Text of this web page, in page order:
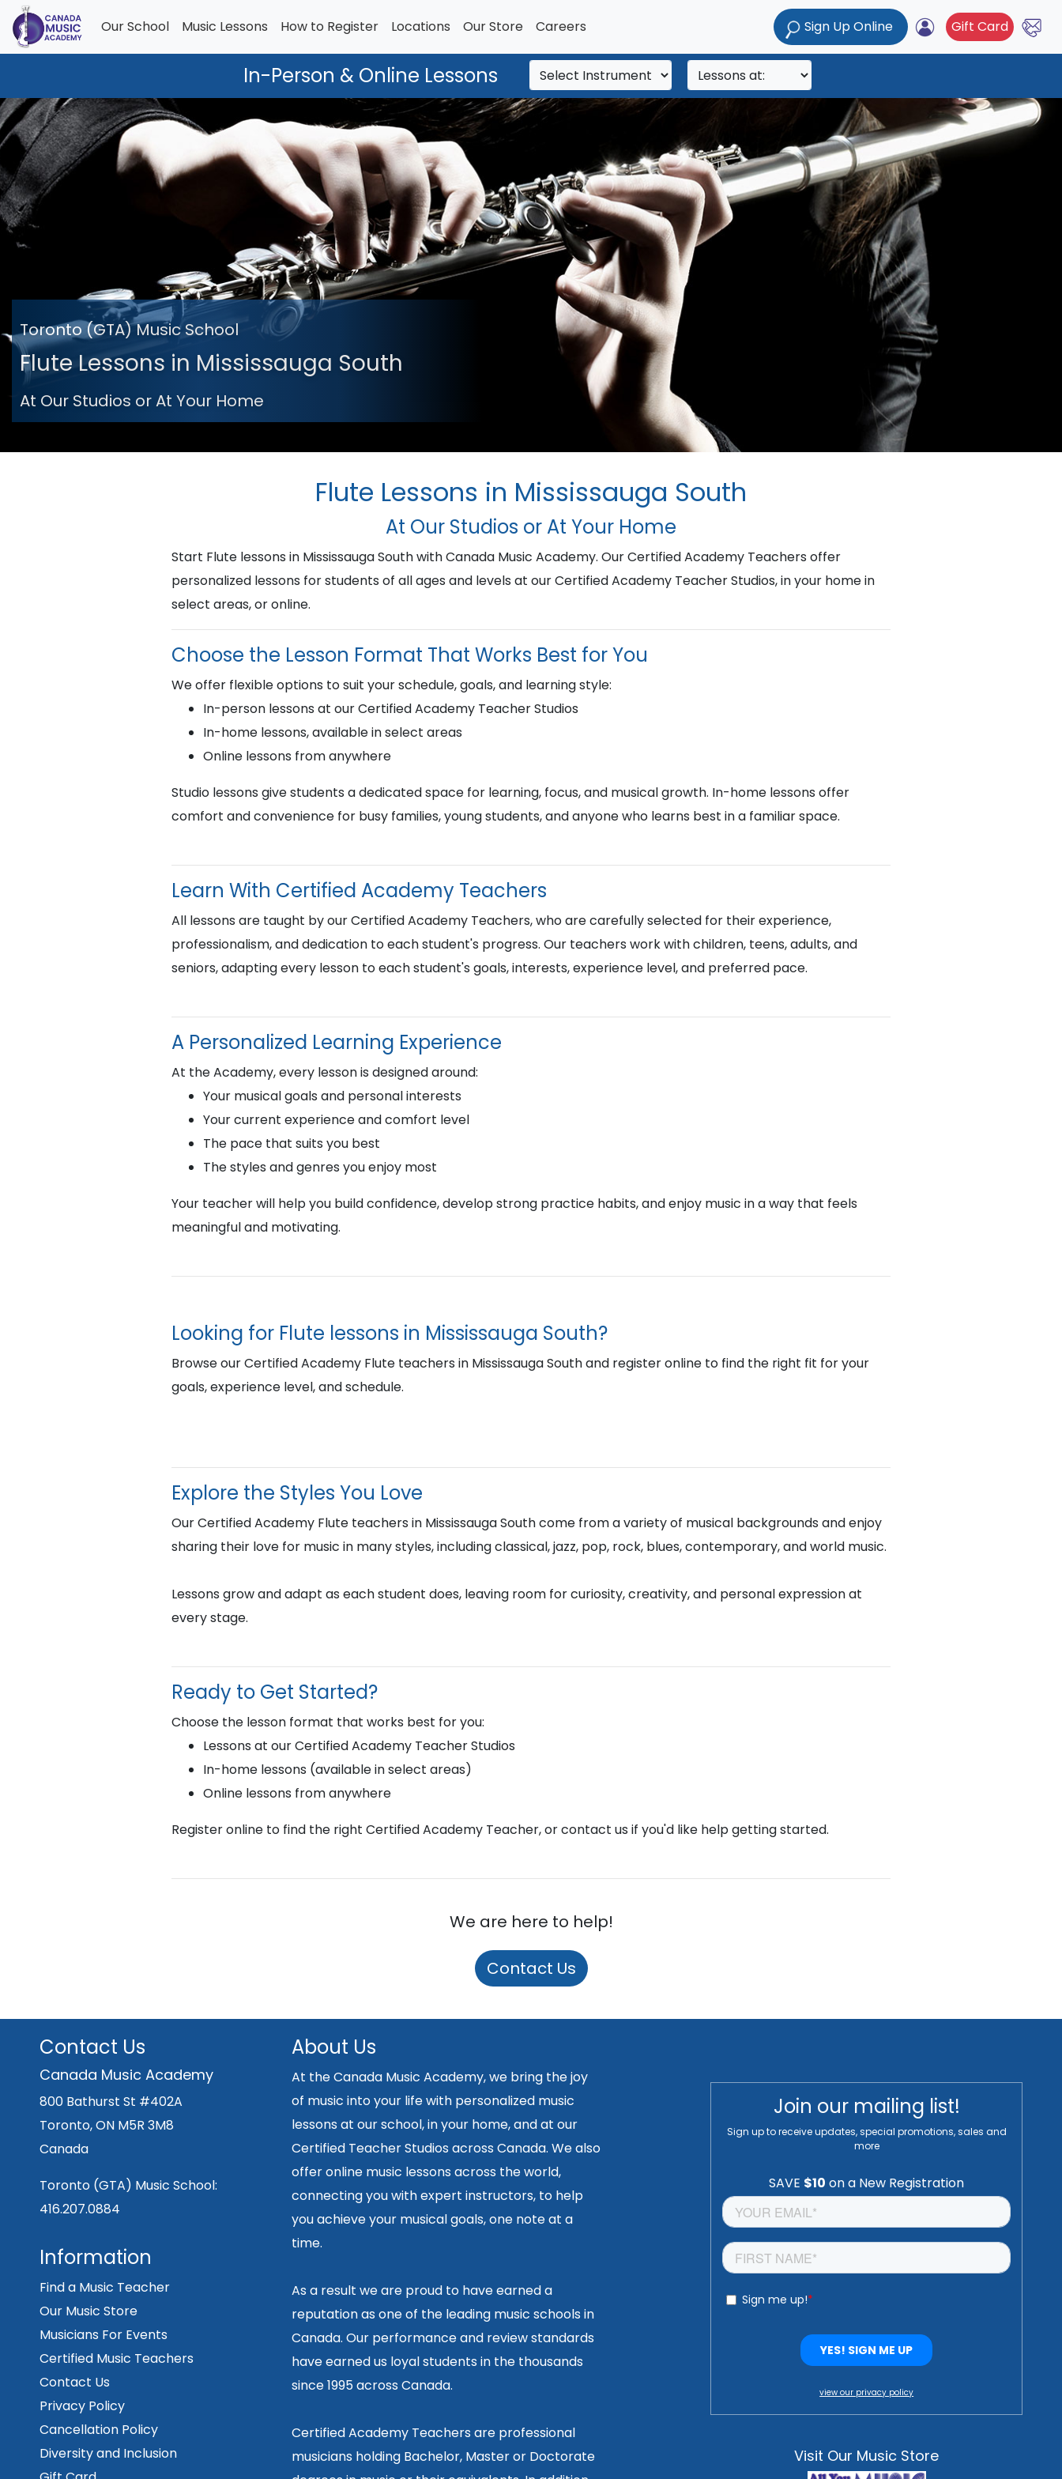
Our School Music Lessons How to Register Locations Our Store Careers Sign Up Online Gift Card
In-Person & Online Lessons
Toronto (GTA) Music School
Flute Lessons in Mississauga South
At Our Studios or At Your Home
Flute Lessons in Mississauga South
At Our Studios or At Your Home
Start Flute lessons in Mississauga South with Canada Music Academy. Our Certified Academy Teachers offer
personalized lessons for students of all ages and levels at our Certified Academy Teacher Studios, in your home in
select areas, or online.
Choose the Lesson Format That Works Best for You
We offer flexible options to suit your schedule, goals, and learning style:
In-person lessons at our Certified Academy Teacher Studios
In-home lessons, available in select areas
Online lessons from anywhere
Studio lessons give students a dedicated space for learning, focus, and musical growth. In-home lessons offer
comfort and convenience for busy families, young students, and anyone who learns best in a familiar space.
Learn With Certified Academy Teachers
All lessons are taught by our Certified Academy Teachers, who are carefully selected for their experience,
professionalism, and dedication to each student's progress. Our teachers work with children, teens, adults, and
seniors, adapting every lesson to each student's goals, interests, experience level, and preferred pace.
A Personalized Learning Experience
At the Academy, every lesson is designed around:
Your musical goals and personal interests
Your current experience and comfort level
The pace that suits you best
The styles and genres you enjoy most
Your teacher will help you build confidence, develop strong practice habits, and enjoy music in a way that feels
meaningful and motivating.
Looking for Flute lessons in Mississauga South?
Browse our Certified Academy Flute teachers in Mississauga South and register online to find the right fit for your
goals, experience level, and schedule.
Explore the Styles You Love
Our Certified Academy Flute teachers in Mississauga South come from a variety of musical backgrounds and enjoy
sharing their love for music in many styles, including classical, jazz, pop, rock, blues, contemporary, and world music.
Lessons grow and adapt as each student does, leaving room for curiosity, creativity, and personal expression at
every stage.
Ready to Get Started?
Choose the lesson format that works best for you:
Lessons at our Certified Academy Teacher Studios
In-home lessons (available in select areas)
Online lessons from anywhere
Register online to find the right Certified Academy Teacher, or contact us if you'd like help getting started.
We are here to help!
Contact Us
Contact Us
Canada Music Academy
800 Bathurst St #402A
Toronto, ON M5R 3M8
Canada
Toronto (GTA) Music School:
416.207.0884
Information
Find a Music Teacher
Our Music Store
Musicians For Events
Certified Music Teachers
Contact Us
Privacy Policy
Cancellation Policy
Diversity and Inclusion
About Us
At the Canada Music Academy, we bring the joy
of music into your life with personalized music
lessons at our school, in your home, and at our
Certified Teacher Studios across Canada. We also
offer online music lessons across the world,
connecting you with expert instructors, to help
you achieve your musical goals, one note at a
time.
As a result we are proud to have earned a
reputation as one of the leading music schools in
Canada. Our performance and review standards
have earned us loyal students in the thousands
since 1995 across Canada.
Certified Academy Teachers are professional
musicians holding Bachelor, Master or Doctorate
Join our mailing list!
Sign up to receive updates, special promotions, sales and
more
view our privacy policy
Visit Our Music Store